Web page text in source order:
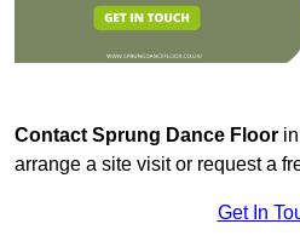
Contact Sprung Dance Floor
arrange a site visit or request a
Get In